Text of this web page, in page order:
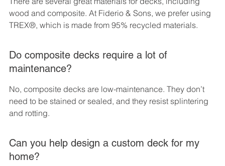
wood and composite. At Fiderio & Sons, we prefer using
TREX®, which is made from 95% recycled materials.
Do composite decks require a lot of
maintenance?
No, composite decks are low-maintenance. They don’t
need to be stained or sealed, and they resist splintering
and rotting.
Can you help design a custom deck for my
home?